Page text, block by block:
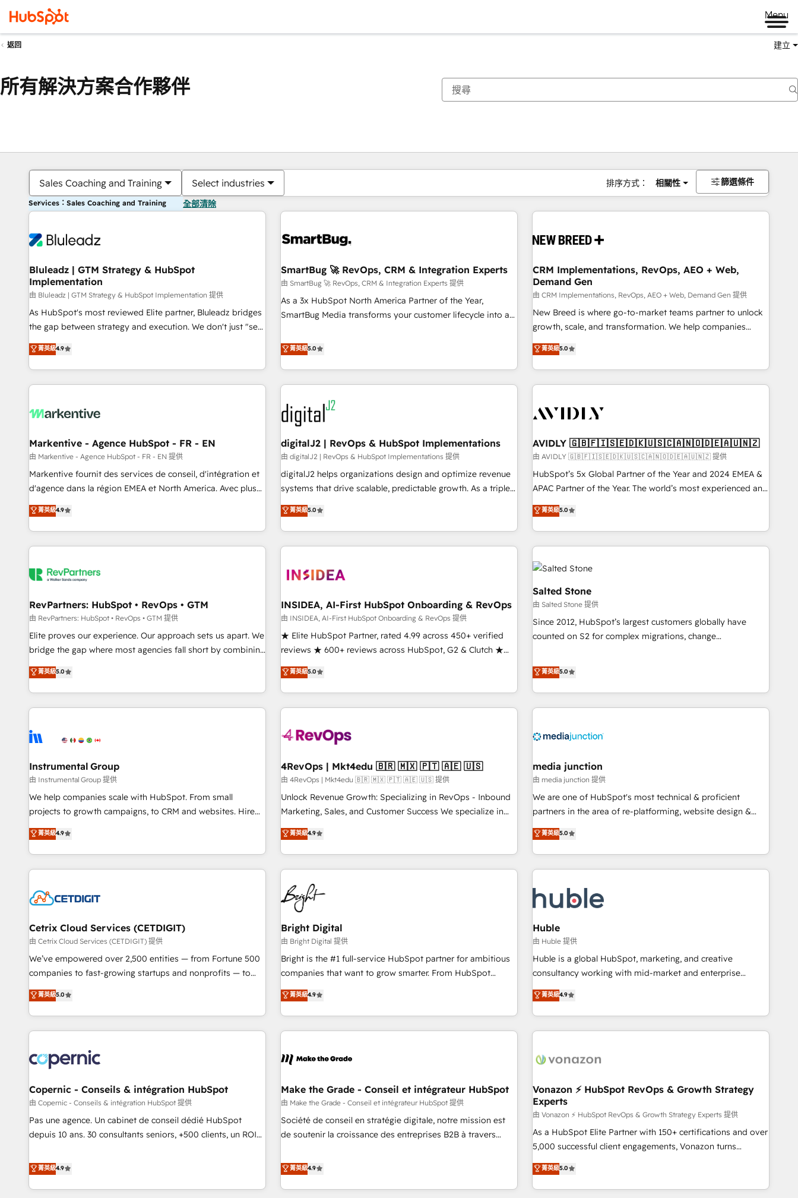
Menu
返回 建立
所有解決方案合作夥伴
Sales Coaching and Training Select industries 排序方式： 相關性 篩選條件
Services：Sales Coaching and Training 全部清除
Bluleadz | GTM Strategy & HubSpot
Implementation
由 Bluleadz | GTM Strategy & HubSpot Implementation 提供
As HubSpot's most reviewed Elite partner, Bluleadz bridges
the gap between strategy and execution. We don't just "set
up tools" — we install the GTM Operating System (GTM OS)
to align your leadership and engineer a portal that drives
predictable revenue velocity. 🚀 GTM Strategy & Alignment
Workshops & Sprints: Identify "Valleys of Death" stalling
mess." ⚙️ Elite Engineering & AI Scalable Architecture: Zero-
HubSpot Accreditations. AI-Powered RevOps: Breeze AI,
custom AI agents, and high-integrity migrations for total
reporting clarity. Security & Compliance: SOC 2 Type II and
HIPAA attested for enterprise-grade data security. 🏆 Why
Five-Star Reviews
菁英級4.9
SmartBug 🚀 RevOps, CRM & Integration Experts
由 SmartBug 🚀 RevOps, CRM & Integration Experts 提供
As a 3x HubSpot North America Partner of the Year,
SmartBug Media transforms your customer lifecycle into a
divisions Globalia (AI & Software) and Point Success Media
(Paid Media), making this the official home for all three
brands. 🔄 Implementation & Integration - Seamless
migrations and system integrations powered by Globalia’s
technical development team. - 19 HubSpot-certified trainers
to drive platform adoption. 📈 Revenue Generation - Full-
funnel marketing and high-performance advertising via
Point Success Media. - Expert deployment of Breeze AI and
custom agents to automate growth. 🏆 Elite Excellence - 8
platform accreditations and deep HIPAA-compliance
expertise. - A team of 250+ experts dedicated to your
菁英級5.0
CRM Implementations, RevOps, AEO + Web,
Demand Gen
由 CRM Implementations, RevOps, AEO + Web, Demand Gen 提供
New Breed is where go-to-market teams partner to unlock
growth, scale, and transformation. We help companies
activate HubSpot’s AI-powered customer platform and
operationalize HubSpot’s Loop Marketing framework
through expert-led services, smart agents, and purpose-
built apps, tailored to your business. Together, we unlock
journey for clean data, scalability, & reporting. 🎯Demand
paid media. 👩‍💻Web Design: Build high-performing
websites with UX, messaging, & conversion strategy that
drive results. 🤖AI Strategy: Activate Breeze Agents,
configure HubSpot AI, & maximize AEO with tailored AI
integrations, hosting, & maintenance.
菁英級5.0
Markentive - Agence HubSpot - FR - EN
由 Markentive - Agence HubSpot - FR - EN 提供
Markentive fournit des services de conseil, d'intégration et
d'agence dans la région EMEA et North America. Avec plus
de 115 experts en marketing automation, Growth, Revops,
CRM et webdesign. Markentive is both a consulting firm, a
digital agency and an integrator. With over 115 experts in
marketing automation, growth, revops, CRM and webdesign
菁英級4.9
digitalJ2 | RevOps & HubSpot Implementations
由 digitalJ2 | RevOps & HubSpot Implementations 提供
digitalJ2 helps organizations design and optimize revenue
systems that drive scalable, predictable growth. As a triple-
accredited HubSpot Solutions Partner, we specialize in both
strategic RevOps planning and hands-on technical
execution - building the operational foundation companies
need to thrive. Industries we specialize in: - Manufacturing -
Franchises - Professional Services - And more! How we
optimization ✔️ Data migrations, CRM architecture, and
reporting foundations ✔️ Custom integrations and workflow
automation ✔️ User adoption programs, training, and
enablement Through project-based engagements and
through the revenue maturity model - delivering the right
improvements at the right time so operations evolve
菁英級5.0
AVIDLY 🇬🇧🇫🇮🇸🇪🇩🇰🇺🇸🇨🇦🇳🇴🇩🇪🇦🇺🇳🇿
由 AVIDLY 🇬🇧🇫🇮🇸🇪🇩🇰🇺🇸🇨🇦🇳🇴🇩🇪🇦🇺🇳🇿 提供
HubSpot’s 5x Global Partner of the Year and 2024 EMEA &
APAC Partner of the Year. The world’s most experienced and
fully accredited HubSpot Solutions Partner. 🚀 With 2,750+
HubSpot projects delivered and 370+ specialists across
EMEA, APAC and NAM, we de-risk complex CRM
programmes and accelerate ROI across every HubSpot
Hub. 🧭 From multi-region migrations to AI-powered
automation, we turn complexity into clarity, human at global
scale. 🏆 HubSpot’s CEO called us “the partner of the
future.” Others agree it is proof of trust built through
measurable impact.
菁英級5.0
RevPartners: HubSpot • RevOps • GTM
由 RevPartners: HubSpot • RevOps • GTM 提供
Elite proves our experience. Our approach sets us apart. We
bridge the gap where most agencies fall short by combining
GTM strategy with technical execution to solve the right
problem with the right solution. As the only firm in the world
to hold Elite Partner Accreditations with both HubSpot and
Clay, our clients gain a unique advantage in CRM
to-market execution. Why B2B Businesses Choose RP: -
starting at $1,5k 💵 - Speed: Launch in 14 days ⚡ - Global:
250 professionals across five continents 🌐 - Scale: Fastest
tiering Elite HubSpot Partner 🪴 - Sales Hub: More
implementations than any other Partner 💻 - Migrations: We
hire a marketing agency for an Ops problem. Don't hire a
technical agency for a growth problem. Hire a partner built
菁英級5.0
INSIDEA, AI-First HubSpot Onboarding & RevOps
由 INSIDEA, AI-First HubSpot Onboarding & RevOps 提供
★ Elite HubSpot Partner, rated 4.99 across 450+ verified
reviews ★ 600+ reviews across HubSpot, G2 & Clutch ★
150+ in-house HubSpot-certified experts ★ 1,500+
implementations across 25+ countries ★ AI-first, RevOps-
led, onboarding-obsessed INSIDEA helps growing
companies turn HubSpot into a revenue engine. We
powered workflows that drive adoption from week one, in
with workflows built around your business, not a template.
➤ Migration: Move from any legacy CRM. Zero downtime,
full data integrity. ➤ Implementation: Configure HubSpot to
run your revenue process. Sales, marketing, and service
custom agents, and APIs to remove manual work. ➤
Ongoing Management: Monthly tune-ups, feature rollouts,
菁英級5.0
Salted Stone
由 Salted Stone 提供
Since 2012, HubSpot’s largest customers globally have
counted on S2 for complex migrations, change
that deliver measurable impact and transform brand
experiences As one of the few full-service creative agencies
in the HubSpot ecosystem, we blend strategy, technology,
& award-winning design to build scalable, globally
campaigns, & RevOps frameworks that fuel long-term
seamless integrations, ensure long-term adoption with
change-management programs, and align marketing, sales,
and service to drive sustainable growth With 6 key
HubSpot accreditations and experience across hundreds of
one of our globally integrated teams has worked with
clients just like you Let’s explore whether S2 is the partner
菁英級5.0
Instrumental Group
由 Instrumental Group 提供
We help companies scale with HubSpot. From small
projects to growth campaigns, to CRM and websites. Hire
an agency that's experienced in every inch of HubSpot and
willing to work hand-in-hand with your team to simplify the
complex and build a better experience for your team and
customers.
菁英級4.9
4RevOps | Mkt4edu 🇧🇷 🇲🇽 🇵🇹 🇦🇪 🇺🇸
由 4RevOps | Mkt4edu 🇧🇷 🇲🇽 🇵🇹 🇦🇪 🇺🇸 提供
Unlock Revenue Growth: Specializing in RevOps - Inbound
Marketing, Sales, and Customer Success We specialize in
driving revenue growth for companies across industries
through tailored marketing, sales, and customer success
strategies, utilizing RevOps methodologies. As Latin
America's largest HubSpot partner and a global leader in
education market, we offer unparalleled insights. Operating
in five countries—Brazil, UAE (Abu Dhabi/Dubai/Sharjah),
Mexico, USA, and Portugal—we've executed over a hundred
successful operations. Our approach, rooted in RevOps
principles, integrates analysis, training, planning, and
qualification. Leveraging technology, data analytics, CRM
optimization, and inbound marketing tactics, we focus on
us to unlock your business's full potential and achieve
sustained growth in today's competitive market.
菁英級4.9
media junction
由 media junction 提供
We are one of HubSpot's most technical & proficient
partners in the area of re-platforming, website design &
development. We specialize in multi-hub implementations
for mid-market & enterprise companies. We are woman-
owned, powered by coffee, and we ❤️ dogs. We produce
award-winning work for our clients. 🏆2023 Technical
Award 🏆2022 Platform Migration Excellence Impact Award
🏆2020 Elite Solutions Partner 🏆2019 Integrations HubSpot
Impact Award 🏆2019 Marketing Enablement HubSpot
Impact Award 🏆2018 Website Design HubSpot Impact
Award 🏆2017 Website Design HubSpot Impact Award 🏆
2016 Growth-Driven Design Agency of the Year 🏆2016
Driven Design Agency of the Year 🏆2015 Became the 5th
Agency to reach Diamond 🏆2014 HubSpot COS
Became a HubSpot Partner 📆Founded in 1997
菁英級5.0
Cetrix Cloud Services (CETDIGIT)
由 Cetrix Cloud Services (CETDIGIT) 提供
We’ve empowered over 2,500 entities — from Fortune 500
companies to fast-growing startups and nonprofits — to
streamline operations, scale revenue, and unlock the full
potential of HubSpot. With deep technical and industry
expertise, we fuse automation, integration, and AI
innovation to deliver lasting impact. We specialize in: •
Onboarding for Sales, Service, Marketing & Content Hubs •
AI voice and chat agents, predictive automation, and smart
workflows • Salesforce + HubSpot integration • Website
design and CMS development • ERP integration: SAP,
NetSuite, Microsoft Dynamics, … • Data cleansing and CRM
migration from any platform • Client/member portals built
PandaDoc, ClickUp, Shopify, Mapsly, WooCommerce,
BuilderTrend, and more Experience the difference — reach
菁英級5.0
Bright Digital
由 Bright Digital 提供
Bright is the #1 full-service HubSpot partner for ambitious
companies that want to grow smarter. From HubSpot
onboarding, to training, from developing a new website to
lead generation and digital marketing; we do it all (and with
great results)! In short, our services include: - HubSpot
consultancy: onboarding, training, data migration - HubSpot
Marketing & sales solutions: digital marketing, advertising,
and technology to improve customer experiences. With our
bright people, exciting ideas and can-do mentality, we
ensure revenue growth on a daily basis. So tell us your
challenge; our passionate and growth driven team of 100+
菁英級4.9
Huble
由 Huble 提供
Huble is a global HubSpot, marketing, and creative
consultancy working with mid-market and enterprise
businesses. We go beyond implementation, shaping the
strategy, processes, and teams that turn HubSpot into a
genuine growth engine. Named HubSpot's Global Partner of
the Year in 2024, consistently ranked among their top 5
ecosystem, Huble has built a track record that speaks for
offices and consulting teams in the UK, USA, Canada,
Germany, France, Belgium, Singapore, and South Africa.
Certified compliant with ISO/IEC 27001:2022 and ISO
9001:2015 across all seven international offices and 175+
employees.
菁英級4.9
Copernic - Conseils & intégration HubSpot
由 Copernic - Conseils & intégration HubSpot 提供
Pas une agence. Un cabinet de conseil dédié HubSpot
depuis 10 ans. 30 consultants seniors, +500 clients, un ROI
de performance pour votre organisation. Cela passe par la
compréhension de vos processus, la fiabilisation de vos
données et l'alignement de vos équipes — avant même
菁英級4.9
Make the Grade - Conseil et intégrateur HubSpot
由 Make the Grade - Conseil et intégrateur HubSpot 提供
Société de conseil en stratégie digitale, notre mission est
de soutenir la croissance des entreprises B2B à travers
développement des revenus auprès de vos comptes
existants. En France et à l'international, nous travaillons
avec des ETI ambitieuses, des grands groupes voulant aller
菁英級4.9
Vonazon ⚡ HubSpot RevOps & Growth Strategy
Experts
由 Vonazon ⚡ HubSpot RevOps & Growth Strategy Experts 提供
As a HubSpot Elite Partner with 150+ certifications and over
5,000 successful client engagements, Vonazon turns
marketing complexity into measurable, scalable growth.
From onboarding to enterprise-grade campaigns, our in-
house team builds scalable strategies that drive long-term
菁英級5.0
你目前位於頁
頁 頁 頁 頁 頁 頁 頁 頁 頁 頁